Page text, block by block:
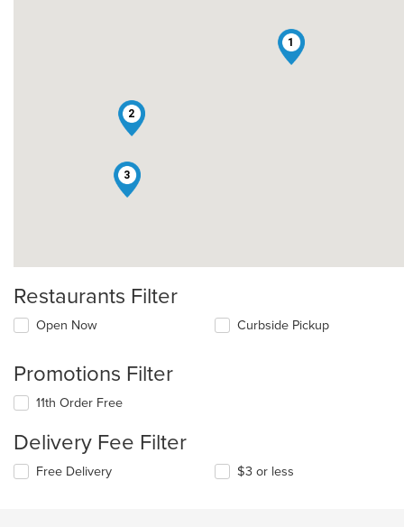
1
2
3
Restaurants Filter
Open Now Curbside Pickup
Promotions Filter
11th Order Free
Delivery Fee Filter
Free Delivery $3 or less